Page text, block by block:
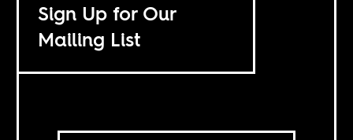
Sign Up for Our
Mailing List